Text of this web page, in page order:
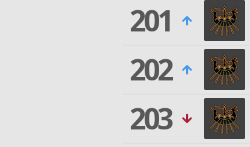
201
202
203